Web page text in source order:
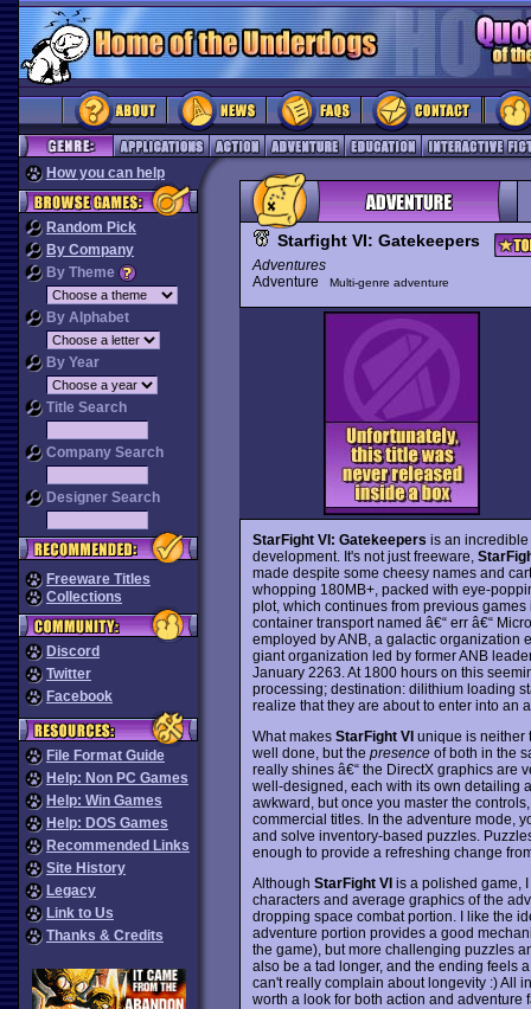
How you can help
Random Pick
By Company
By Theme
By Alphabet
By Year
Title Search
Company Search
Designer Search
Freeware Titles
Collections
Discord
Twitter
Facebook
File Format Guide
Help: Non PC Games
Help: Win Games
Help: DOS Games
Recommended Links
Site History
Legacy
Link to Us
Thanks & Credits
Starfight VI: Gatekeepers
Adventures
Adventure
Multi-genre adventure
StarFight VI: Gatekeepers is an
development. It's not just freeware,
made despite some cheesy names and
whopping 180MB+, packed with eye-
plot, which continues from previous
container transport named â€“ err â€“
employed by ANB, a galactic organization
giant organization led by former ANB
January 2263. At 1800 hours on this
processing; destination: dilithium loading
realize that they are about to enter into an
What makes StarFight VIunique is neither
well done, but the presenceof both in the
really shines â€“ the DirectX graphics are
well-designed, each with its own detailing
awkward, but once you master the
commercial titles. In the adventure mode,
and solve inventory-based puzzles.
enough to provide a refreshing change
Although StarFight VIis a polished game, I
characters and average graphics of the
dropping space combat portion. I like the
adventure portion provides a good
the game), but more challenging puzzles
also be a tad longer, and the ending feels
can't really complain about longevity :) All
worth a look for both action and adventure